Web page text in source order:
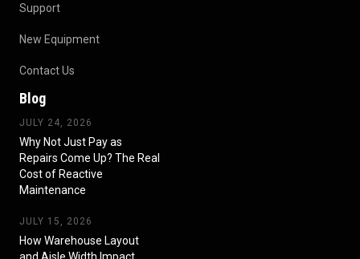
Support
New Equipment
Contact Us
Blog
JULY 24, 2026
Why Not Just Pay as
Repairs Come Up? The Real
Cost of Reactive
Maintenance
JULY 15, 2026
How Warehouse Layout
and Aisle Width Impact